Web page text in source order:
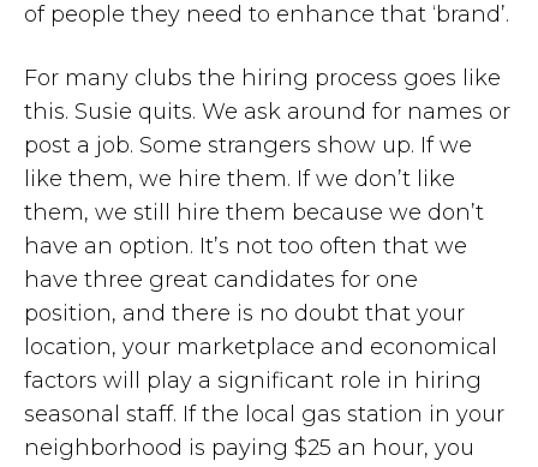
of people they need to enhance that ‘brand’.
For many clubs the hiring process goes like
this. Susie quits. We ask around for names or
post a job. Some strangers show up. If we
like them, we hire them. If we don’t like
them, we still hire them because we don’t
have an option. It’s not too often that we
have three great candidates for one
position, and there is no doubt that your
location, your marketplace and economical
factors will play a significant role in hiring
seasonal staff. If the local gas station in your
neighborhood is paying $25 an hour, you